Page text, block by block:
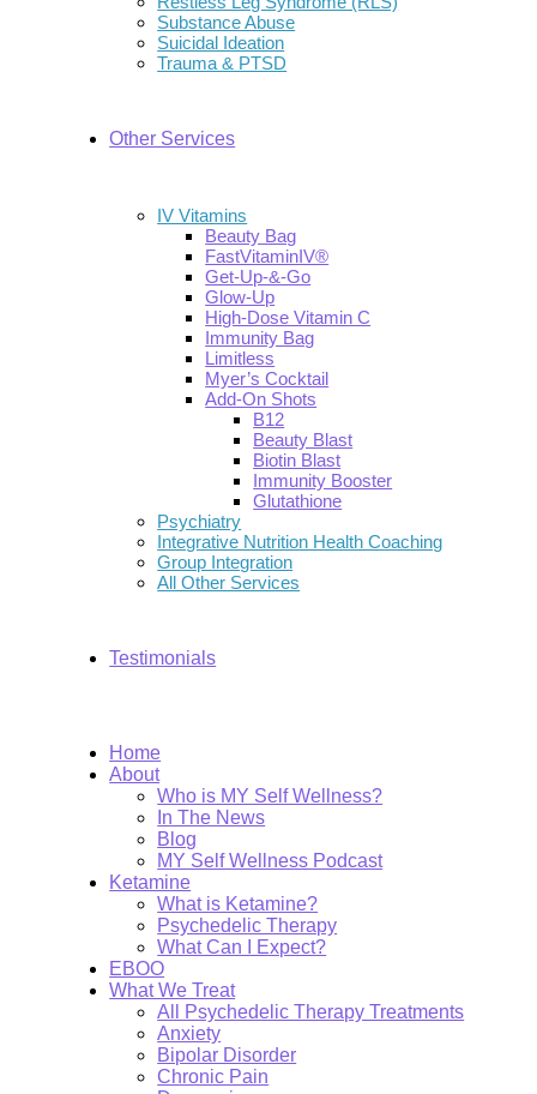
Substance Abuse
Suicidal Ideation
Trauma & PTSD
Other Services
IV Vitamins
Beauty Bag
FastVitaminIV®
Get-Up-&-Go
Glow-Up
High-Dose Vitamin C
Immunity Bag
Limitless
Myer’s Cocktail
Add-On Shots
B12
Beauty Blast
Biotin Blast
Immunity Booster
Glutathione
Psychiatry
Integrative Nutrition Health Coaching
Group Integration
All Other Services
Testimonials
Home
About
Who is MY Self Wellness?
In The News
Blog
MY Self Wellness Podcast
Ketamine
What is Ketamine?
Psychedelic Therapy
What Can I Expect?
EBOO
What We Treat
All Psychedelic Therapy Treatments
Anxiety
Bipolar Disorder
Chronic Pain